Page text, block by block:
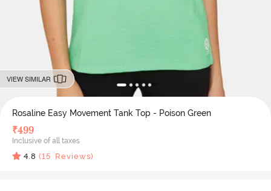
VIEW SIMILAR
Rosaline Easy Movement Tank Top - Poison Green
₹499
Inclusive of all taxes
4.8 (15 Reviews)